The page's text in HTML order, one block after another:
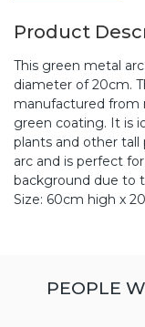
Product
This green metal
diameter of 20cm.
manufactured from
green coating. It is
plants and other tall
arc and is perfect
background due to
Size: 60cm high x
PEOPLE